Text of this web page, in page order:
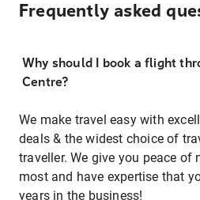
Frequently asked
Why should I book a flight
Centre?
We make travel easy with
deals & the widest choice of
traveller. We give you peace of
most and have expertise that
years in the business!